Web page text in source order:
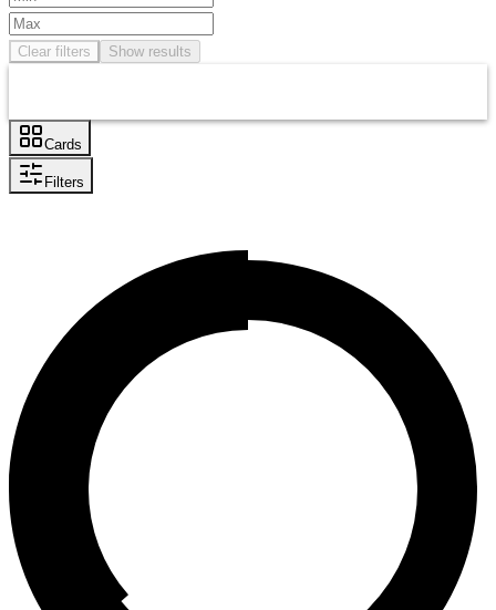
Clear filters Show results
Cards
Filters